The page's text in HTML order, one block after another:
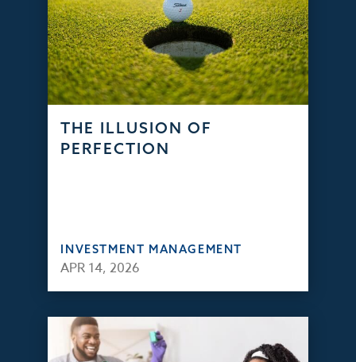
THE ILLUSION OF
PERFECTION
INVESTMENT MANAGEMENT
APR 14, 2026